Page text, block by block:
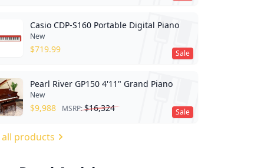
Sale
Casio CDP-S160 Portable Digital Piano
New
$719.99
Sale
Pearl River GP150 4'11" Grand Piano
New
$9,988 MSRP:$16,324
all products